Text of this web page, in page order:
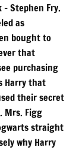
Stephen Fry.
as
bought to
that
purchasing
Harry that
their secret
Mrs. Figg
straight
why Harry